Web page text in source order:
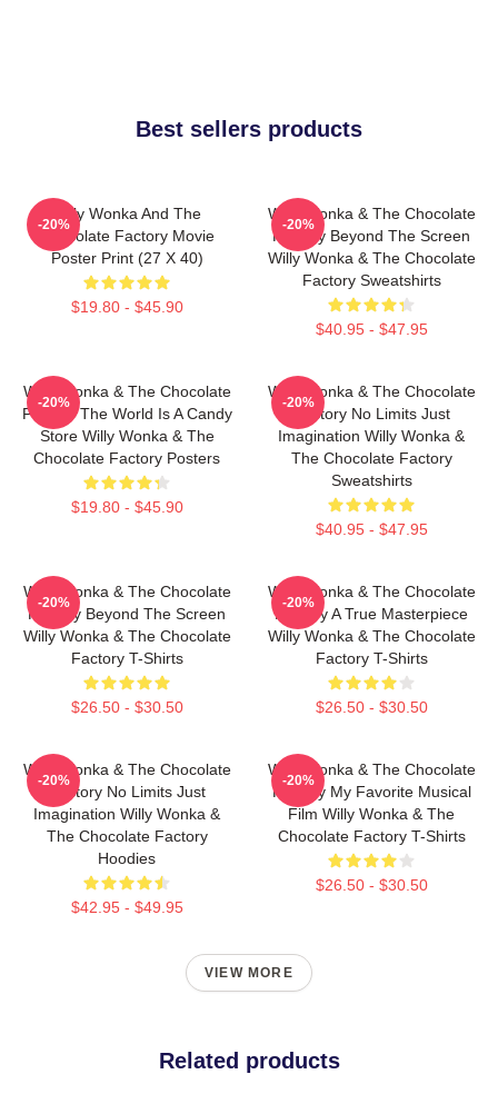
Best sellers products
Willy Wonka And The
Chocolate Factory Movie
Poster Print (27 X 40)
$19.80 - $45.90
-20%
Willy Wonka & The Chocolate
Factory Beyond The Screen
Willy Wonka & The Chocolate
Factory Sweatshirts
$40.95 - $47.95
-20%
Willy Wonka & The Chocolate
Factory The World Is A Candy
Store Willy Wonka & The
Chocolate Factory Posters
$19.80 - $45.90
-20%
Willy Wonka & The Chocolate
Factory No Limits Just
Imagination Willy Wonka &
The Chocolate Factory
Sweatshirts
$40.95 - $47.95
-20%
Willy Wonka & The Chocolate
Factory Beyond The Screen
Willy Wonka & The Chocolate
Factory T-Shirts
$26.50 - $30.50
-20%
Willy Wonka & The Chocolate
Factory A True Masterpiece
Willy Wonka & The Chocolate
Factory T-Shirts
$26.50 - $30.50
-20%
Willy Wonka & The Chocolate
Factory No Limits Just
Imagination Willy Wonka &
The Chocolate Factory
Hoodies
$42.95 - $49.95
-20%
Willy Wonka & The Chocolate
Factory My Favorite Musical
Film Willy Wonka & The
Chocolate Factory T-Shirts
$26.50 - $30.50
-20%
VIEW MORE
Related products